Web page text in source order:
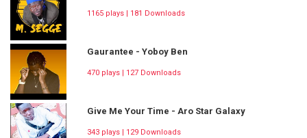
1165 plays | 181 Downloads
Gaurantee - Yoboy Ben
470 plays | 127 Downloads
Give Me Your Time - Aro Star Galaxy
343 plays | 129 Downloads